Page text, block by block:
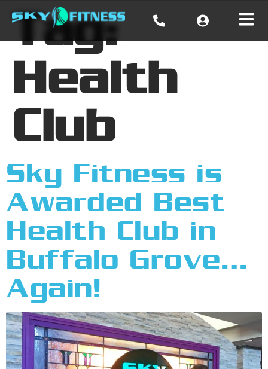
Tag:
Health
Club
Sky Fitness is
Awarded Best
Health Club in
Buffalo Grove…
Again!